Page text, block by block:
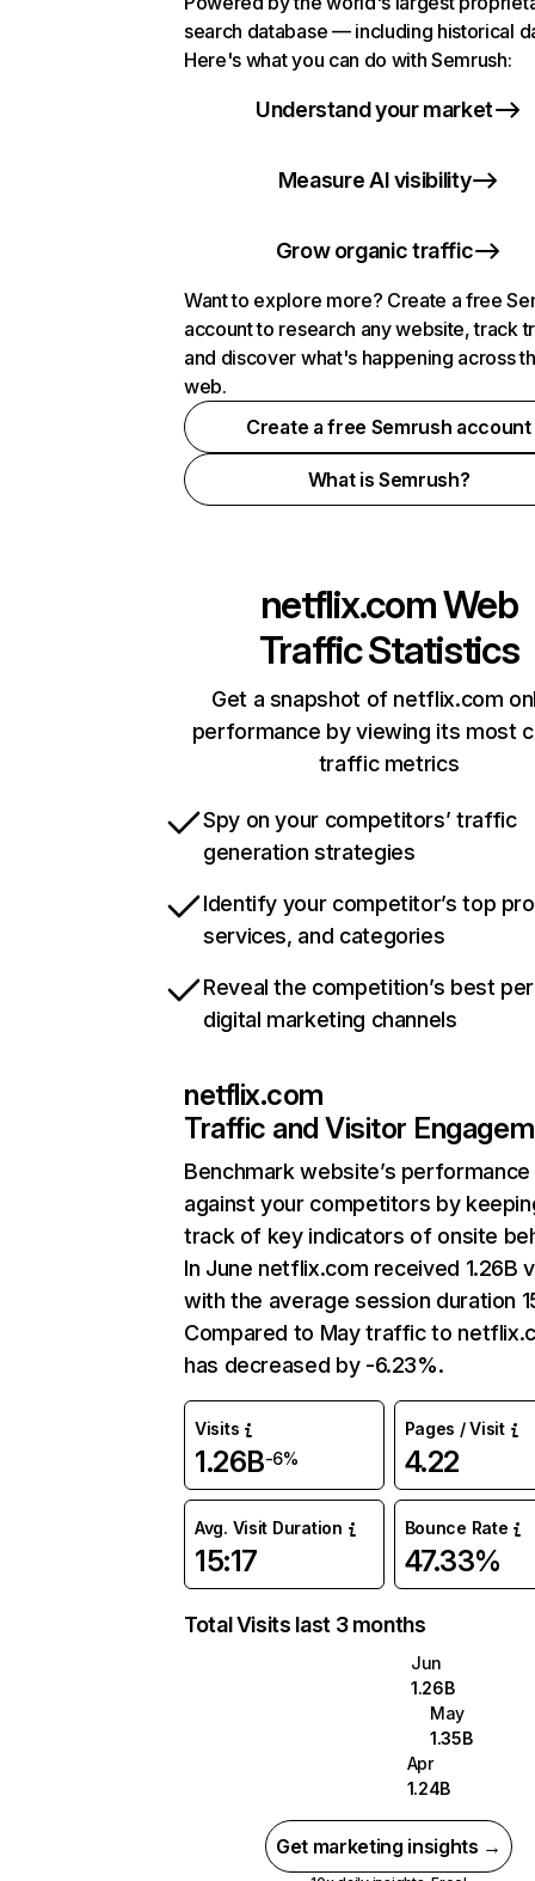
search database — including historical
Here's what you can do with Semrush:
Understand your market
Measure AI visibility
Grow organic traffic
Want to explore more? Create a free
account to research any website, track
and discover what's happening across
web.
Create a free Semrush account
What is Semrush?
netflix.comWeb
Traffic Statistics
Get a snapshot of netflix.com
performance by viewing its most
traffic metrics
Spy on your competitors’ traffic
generation strategies
Identify your competitor’s top
services, and categories
Reveal the competition’s best
digital marketing channels
netflix.com
Traffic and Visitor
Benchmark website’s performance
against your competitors by
track of key indicators of onsite
In June netflix.com received 1.26B
with the average session duration
Compared to May traffic to
has decreased by -6.23%.
Visits
1.26B-6%
Pages / Visit
4.22
Avg. Visit Duration
15:17
Bounce Rate
47.33%
Total Visits last 3 months
Jun
1.26B
May
1.35B
Apr
1.24B
Get marketing insights →